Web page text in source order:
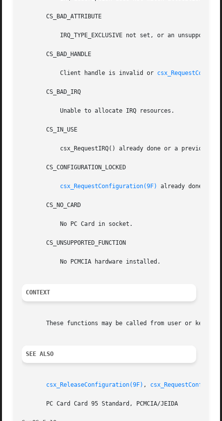
       CS_BAD_ATTRIBUTE
       CS_BAD_HANDLE
	   Client handle is invalid or
       CS_BAD_IRQ
       CS_IN_USE
       CS_CONFIGURATION_LOCKED
csx_RequestConfiguration(9F) already done or
       CS_NO_CARD
       CS_UNSUPPORTED_FUNCTION
CONTEXT
These functions may be called from user or kernel
SEE ALSO
csx_ReleaseConfiguration(9F) ,
       PC Card Card 95 Standard, PCMCIA/JEIDA